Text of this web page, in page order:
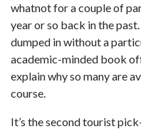
whatnot for a couple of
year or so back in the
dumped in without a
academic-minded book
explain why so many are
course.
It’s the second tourist